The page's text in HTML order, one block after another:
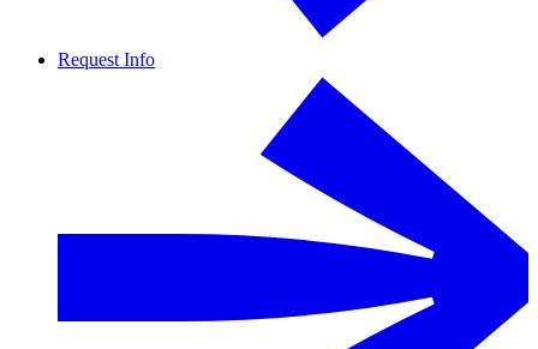
Request Info